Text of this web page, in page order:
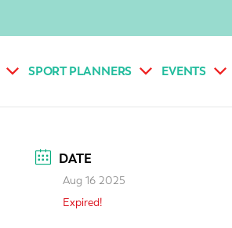
SPORT PLANNERS EVENTS
DATE
Aug 16 2025
Expired!